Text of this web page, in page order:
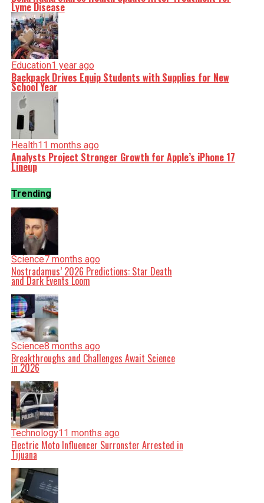
Lyme Disease
Education1 year ago
Backpack Drives Equip Students with Supplies for New
School Year
Health11 months ago
Analysts Project Stronger Growth for Apple’s iPhone 17
Lineup
Trending
Science7 months ago
Nostradamus’ 2026 Predictions: Star Death
and Dark Events Loom
Science8 months ago
Breakthroughs and Challenges Await Science
in 2026
Technology11 months ago
Electric Moto Influencer Surronster Arrested in
Tijuana